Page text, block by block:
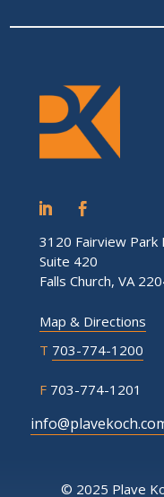
3120 Fairview Park
Suite 420
Falls Church, VA
Map & Directions
T 703-774-1200
F 703-774-1201
© 2025 Plave